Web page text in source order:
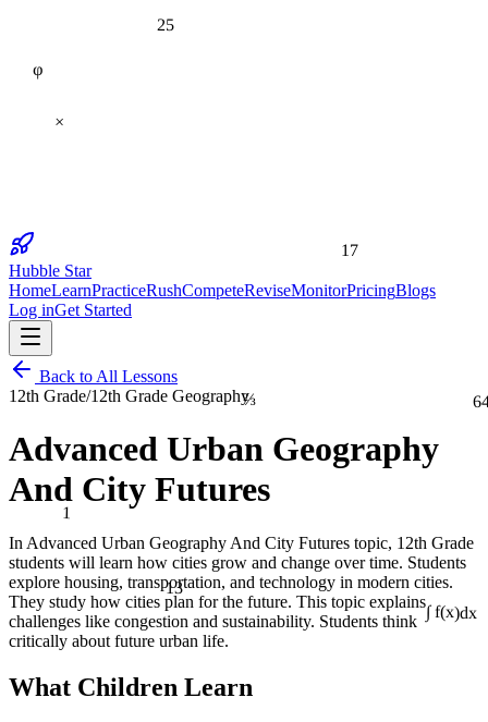
∫ f(x)dx
13
17
×
1
25
⅔
Hubble Star
HomeLearnPracticeRushCompeteReviseMonitorPricingBlogs
Log inGet Started
Back to All Lessons
12th Grade/12th Grade Geography
Advanced Urban Geography
And City Futures
In Advanced Urban Geography And City Futures topic, 12th Grade
students will learn how cities grow and change over time. Students
explore housing, transportation, and technology in modern cities.
They study how cities plan for the future. This topic explains
challenges like congestion and sustainability. Students think
critically about future urban life.
What Children Learn